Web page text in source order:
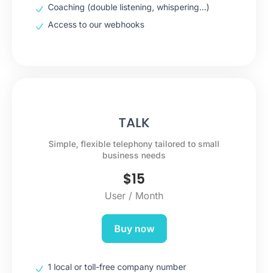
Coaching (double listening, whispering…)
Access to our webhooks
TALK
Simple, flexible telephony tailored to small
business needs
$15
User / Month
Buy now
1 local or toll-free company number